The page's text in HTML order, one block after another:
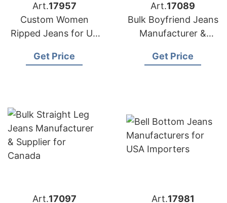
Art.17957
Custom Women
Ripped Jeans for US
Get Price
Art.17089
Bulk Boyfriend Jeans
Manufacturer &
Get Price
Art.17097
Art.17981